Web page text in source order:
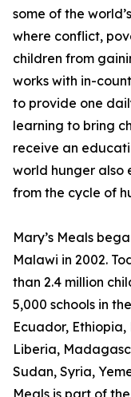
some of the
where conflict,
children from
works with in-
to provide one
learning to bring
receive an
world hunger also
from the cycle of
Mary’s Meals
Malawi in 2002.
than 2.4 million
5,000 schools in
Ecuador,
Liberia,
Sudan, Syria,
Meals is part of